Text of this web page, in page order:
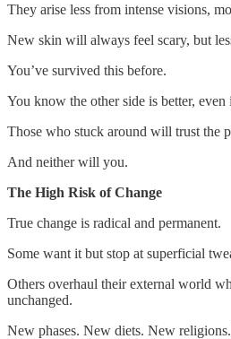
They arise less from intense visions,
New skin will always feel scary, but
You’ve survived this before.
You know the other side is better, even
Those who stuck around will trust the
And neither will you.
The High Risk of Change
True change is radical and permanent.
Some want it but stop at superficial
Others overhaul their external world
unchanged.
New phases. New diets. New religions.